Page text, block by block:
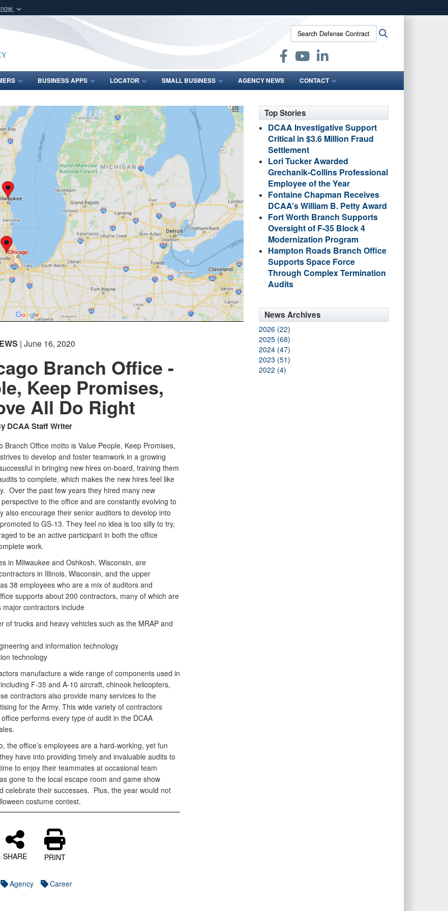
organization
means you’ve safely connected to the .mil website.
Share sensitive information only on official, secure websites.
Search
Defense
Contract
Audit
Agency:
BUSINESS APPS LOCATOR SMALL BUSINESS AGENCY NEWS
CONTACT
| June 16, 2020
Branch Office -
Keep Promises,
All Do Right
DCAA Staff Writer
Branch Office motto is Value People, Keep Promises,
to develop and foster teamwork in a growing
in bringing new hires on-board, training them
to complete, which makes the new hires feel like
Over the past few years they hired many new
to the office and are constantly evolving to
encourage their senior auditors to develop into
to GS-13. They feel no idea is too silly to try,
to be an active participant in both the office
work.
in Milwaukee and Oshkosh, Wisconsin, are
in Illinois, Wisconsin, and the upper
38 employees who are a mix of auditors and
supports about 200 contractors, many of which are
major contractors include
of trucks and heavy vehicles such as the MRAP and
and information technology
technology
manufacture a wide range of components used in
F-35 and A-10 aircraft, chinook helicopters,
contractors also provide many services to the
for the Army. This wide variety of contractors
performs every type of audit in the DCAA
the office’s employees are a hard-working, yet fun
have into providing timely and invaluable audits to
to enjoy their teammates at occasional team
gone to the local escape room and game show
celebrate their successes. Plus, the year would not
costume contest.
SHARE PRINT
Agency Career
Top Stories
DCAA Investigative Support
Critical in $3.6 Million Fraud
Settlement
Lori Tucker Awarded
Grechanik-Collins Professional
Employee of the Year
Fontaine Chapman Receives
DCAA’s William B. Petty Award
Fort Worth Branch Supports
Oversight of F-35 Block 4
Modernization Program
Hampton Roads Branch Office
Supports Space Force
Through Complex Termination
Audits
News Archives
2026 (22)
2025 (68)
2024 (47)
2023 (51)
2022 (4)